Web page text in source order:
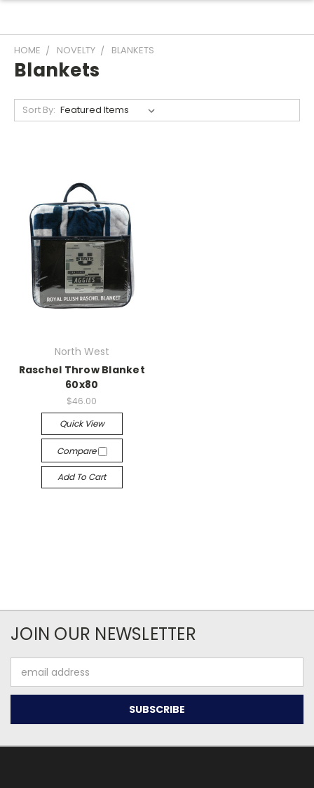
HOME NOVELTY BLANKETS
Blankets
Sort By:
North West
Raschel Throw Blanket
60x80
$46.00
Quick View
Compare
Add To Cart
JOIN OUR NEWSLETTER
Address